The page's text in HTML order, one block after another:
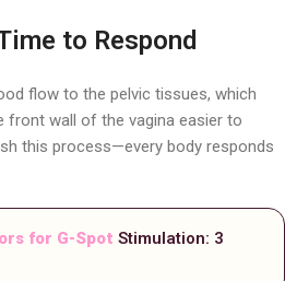
to Respond
flow to the pelvic tissues, which
front wall of the vagina easier to
this process—every body responds
for G-Spot Stimulation: 3